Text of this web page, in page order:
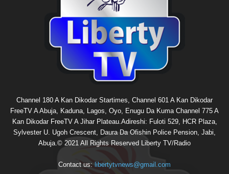
Channel 180 A Kan Dikodar Startimes, Channel 601 A Kan Dikodar
FreeTV A Abuja, Kaduna, Lagos, Oyo, Enugu Da Kuma Channel 775 A
Kan Dikodar FreeTV A Jihar Plateau.Adireshi: Fuloti 529, HCR Plaza,
Sylvester U. Ugoh Crescent, Daura Da Ofishin Police Pension, Jabi,
Abuja.© 2021 All Rights Reserved Liberty TV/Radio
Contact us: libertytvnews@gmail.com